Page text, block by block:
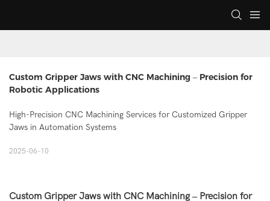
Custom Gripper Jaws with CNC Machining – Precision for
Robotic Applications
High-Precision CNC Machining Services for Customized Gripper
Jaws in Automation Systems
2025-06-10
Custom Gripper Jaws with CNC Machining – Precision for